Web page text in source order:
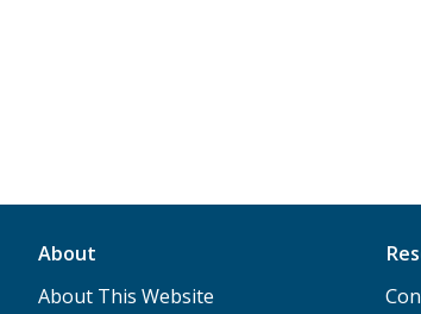
About
About This Website